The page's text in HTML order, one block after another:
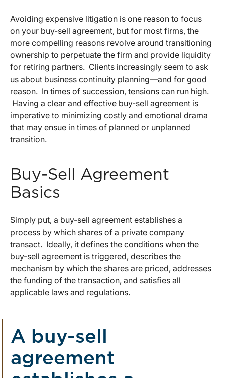
Avoiding expensive litigation is one reason to focus
on your buy-sell agreement, but for most firms, the
more compelling reasons revolve around transitioning
ownership to perpetuate the firm and provide liquidity
for retiring partners. Clients increasingly seem to ask
us about business continuity planning—and for good
reason. In times of succession, tensions can run high.
Having a clear and effective buy-sell agreement is
imperative to minimizing costly and emotional drama
that may ensue in times of planned or unplanned
transition.
Buy-Sell Agreement
Basics
Simply put, a buy-sell agreement establishes a
process by which shares of a private company
transact. Ideally, it defines the conditions when the
buy-sell agreement is triggered, describes the
mechanism by which the shares are priced, addresses
the funding of the transaction, and satisfies all
applicable laws and regulations.
A buy-sell
agreement